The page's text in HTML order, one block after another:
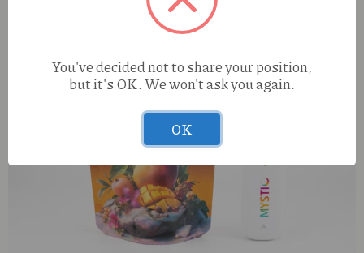
You've decided not to share your position,
but it's OK. We won't ask you again.
OK